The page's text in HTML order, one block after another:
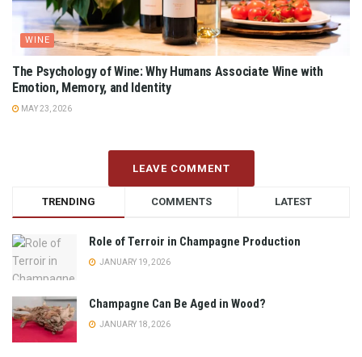
WINE
The Psychology of Wine: Why Humans Associate Wine with
Emotion, Memory, and Identity
MAY 23, 2026
LEAVE COMMENT
TRENDING COMMENTS LATEST
Role of Terroir in Champagne Production
JANUARY 19, 2026
Champagne Can Be Aged in Wood?
JANUARY 18, 2026